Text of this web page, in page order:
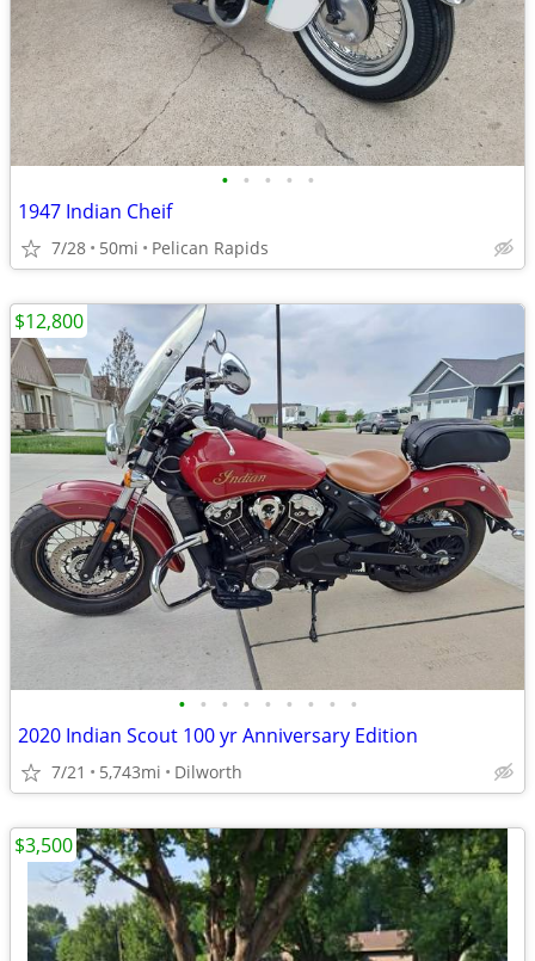
• • • • •
1947 Indian Cheif
7/28 50mi Pelican Rapids
• • • • • • • • •
2020 Indian Scout 100 yr Anniversary Edition
7/21 5,743mi Dilworth
$12,800
$3,500